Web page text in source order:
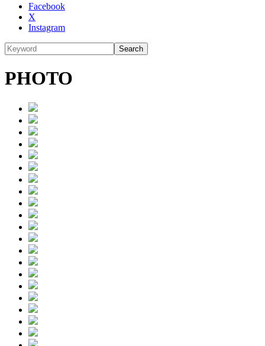
Facebook
X
Instagram
Search
PHOTO